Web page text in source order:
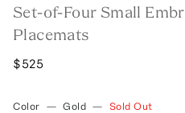
Set-of-Four Small
Placemats
$525
Color — Gold — Sold Out